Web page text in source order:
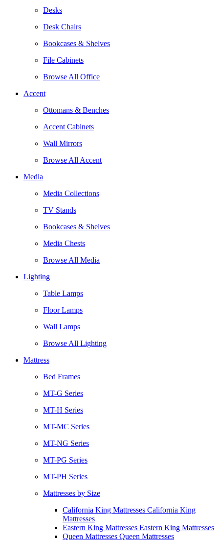
Desks
Desk Chairs
Bookcases & Shelves
File Cabinets
Browse All Office
Accent
Ottomans & Benches
Accent Cabinets
Wall Mirrors
Browse All Accent
Media
Media Collections
TV Stands
Bookcases & Shelves
Media Chests
Browse All Media
Lighting
Table Lamps
Floor Lamps
Wall Lamps
Browse All Lighting
Mattress
Bed Frames
MT-G Series
MT-H Series
MT-MC Series
MT-NG Series
MT-PG Series
MT-PH Series
Mattresses by Size
California King Mattresses California King
Mattresses
Eastern King Mattresses Eastern King Mattresses
Queen Mattresses Queen Mattresses